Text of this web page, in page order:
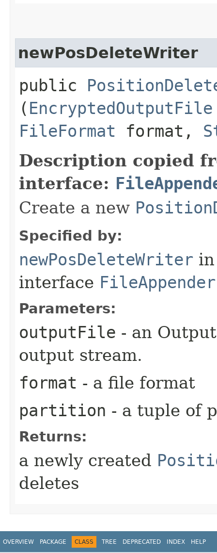
newPosDeleteWriter
public
( EncryptedOutputFile
FileFormat format,
Description copied
interface:
Create a new
Specified by:
newPosDeleteWriter in
interface
Parameters:
outputFile - an
output stream.
format - a file format
partition - a tuple of
Returns:
a newly created
deletes
OVERVIEW PACKAGE CLASS TREE DEPRECATED INDEX HELP